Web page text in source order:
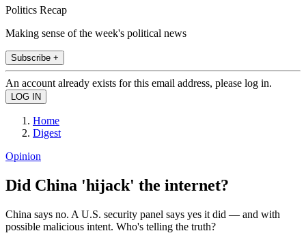
Politics Recap
Making sense of the week's political news
Subscribe +
An account already exists for this email address, please log in.
Home
Digest
Opinion
Did China 'hijack' the internet?
China says no. A U.S. security panel says yes it did — and with
possible malicious intent. Who's telling the truth?